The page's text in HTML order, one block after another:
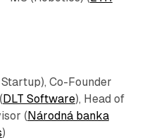
Co-Founder
DLT Software), Head of
(Národná banka
)